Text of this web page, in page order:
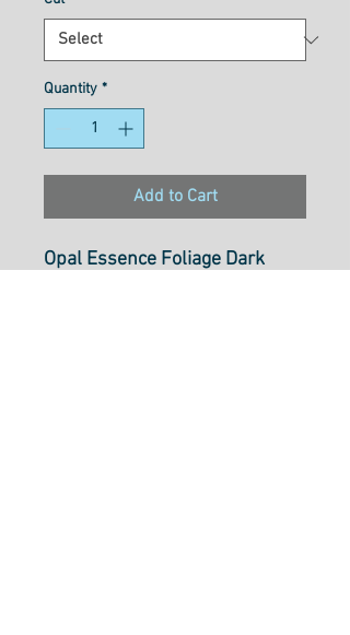
Quantity *
Add to Cart
Opal Essence Foliage Dark